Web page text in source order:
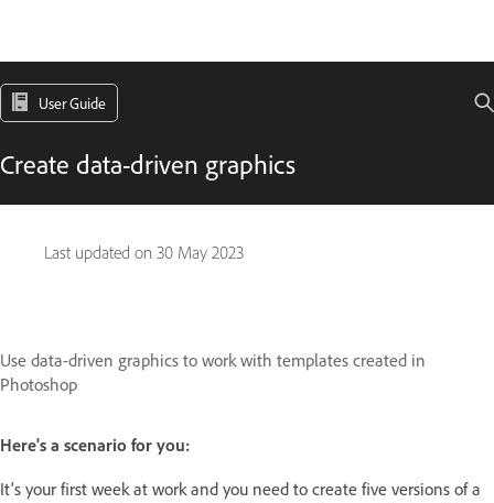
User Guide
Create data-driven graphics
Last updated on 30 May 2023
Use data-driven graphics to work with templates created in
Photoshop
Here's a scenario for you:
It's your first week at work and you need to create five versions of a